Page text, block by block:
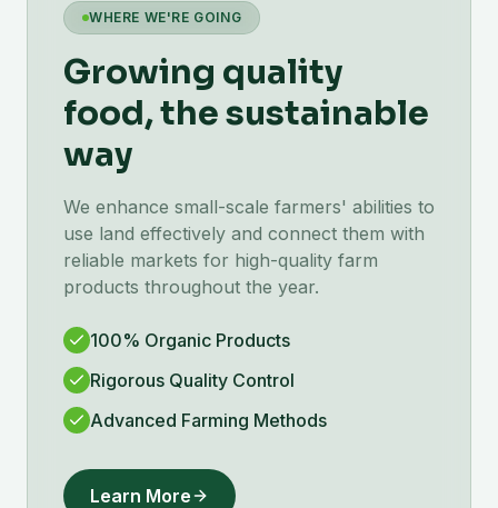
WHERE WE'RE GOING
Growing quality
food, the sustainable
way
We enhance small-scale farmers' abilities to
use land effectively and connect them with
reliable markets for high-quality farm
products throughout the year.
100% Organic Products
Rigorous Quality Control
Advanced Farming Methods
Learn More